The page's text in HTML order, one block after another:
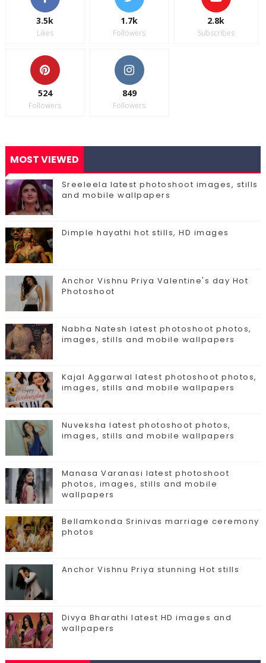
3.5k
Likes
1.7k
Followers
2.8k
Subscribes
524
Followers
849
Followers
MOST VIEWED
Sreeleela latest photoshoot images, stills
and mobile wallpapers
Dimple hayathi hot stills, HD images
Anchor Vishnu Priya Valentine's day Hot
Photoshoot
Nabha Natesh latest photoshoot photos,
images, stills and mobile wallpapers
Kajal Aggarwal latest photoshoot photos,
images, stills and mobile wallpapers
Nuveksha latest photoshoot photos,
images, stills and mobile wallpapers
Manasa Varanasi latest photoshoot
photos, images, stills and mobile
wallpapers
Bellamkonda Srinivas marriage ceremony
photos
Anchor Vishnu Priya stunning Hot stills
Divya Bharathi latest HD images and
wallpapers